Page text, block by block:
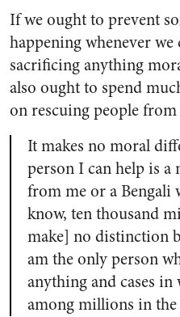
If we ought to prevent
happening whenever
sacrificing anything
also ought to spend
on rescuing people
It makes no moral
person I can help is a
from me or a Bengali
know, ten thousand
make] no distinction
am the only person
anything and cases
among millions in the